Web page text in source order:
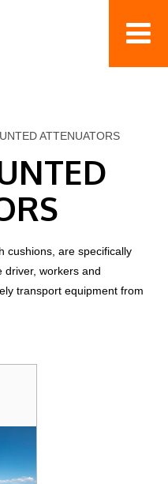
ATTENUATORS
cushions, are specifically
driver, workers and
transport equipment from